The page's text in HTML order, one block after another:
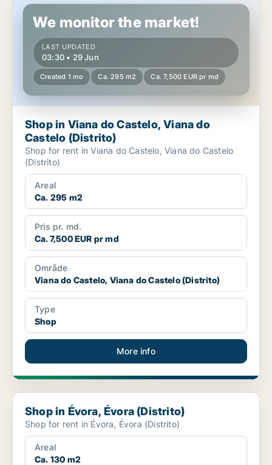
We monitor the market!
LAST UPDATED
03:30 • 29 Jun
Created 1 mo Ca. 295 m2 Ca. 7,500 EUR pr md
Shop in Viana do Castelo, Viana do
Castelo (Distrito)
Shop for rent in Viana do Castelo, Viana do Castelo
(Distrito)
Areal
Ca. 295 m2
Pris pr. md.
Ca. 7,500 EUR pr md
Område
Viana do Castelo, Viana do Castelo (Distrito)
Type
Shop
More info
Shop in Évora, Évora (Distrito)
Shop in Évora, Évora (Distrito)
Shop for rent in Évora, Évora (Distrito)
Areal
Ca. 130 m2